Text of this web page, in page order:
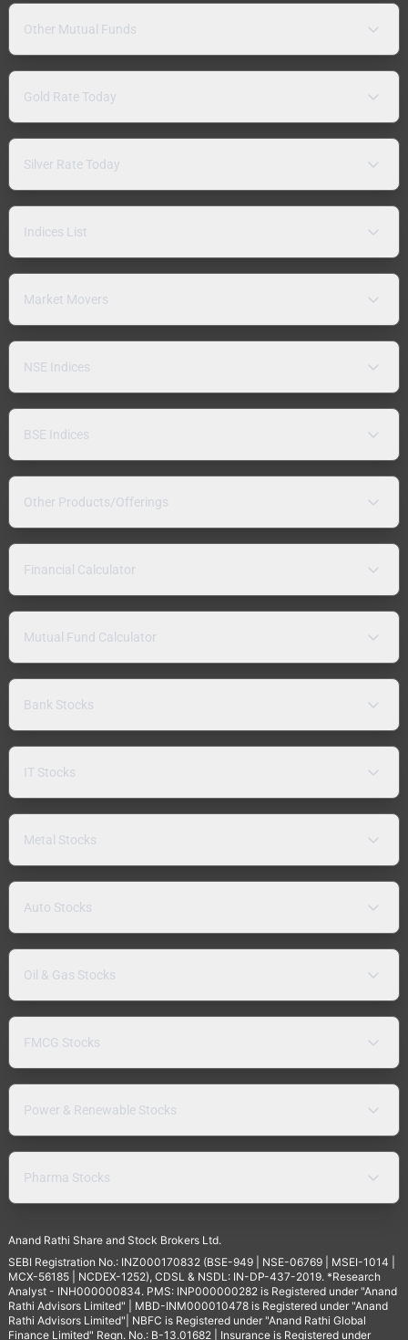
Other Mutual Funds
Gold Rate Today
Silver Rate Today
Indices List
Market Movers
NSE Indices
BSE Indices
Other Products/Offerings
Financial Calculator
Mutual Fund Calculator
Bank Stocks
IT Stocks
Metal Stocks
Auto Stocks
Oil & Gas Stocks
FMCG Stocks
Power & Renewable Stocks
Pharma Stocks
Anand Rathi Share and Stock Brokers Ltd.
SEBI Registration No.: INZ000170832 (BSE-949 | NSE-06769 | MSEI-1014 |
MCX-56185 | NCDEX-1252), CDSL & NSDL: IN-DP-437-2019. *Research
Analyst - INH000000834. PMS: INP000000282 is Registered under "Anand
Rathi Advisors Limited" | MBD-INM000010478 is Registered under "Anand
Rathi Advisors Limited"| NBFC is Registered under "Anand Rathi Global
Finance Limited" Regn. No.: B-13.01682 | Insurance is Registered under